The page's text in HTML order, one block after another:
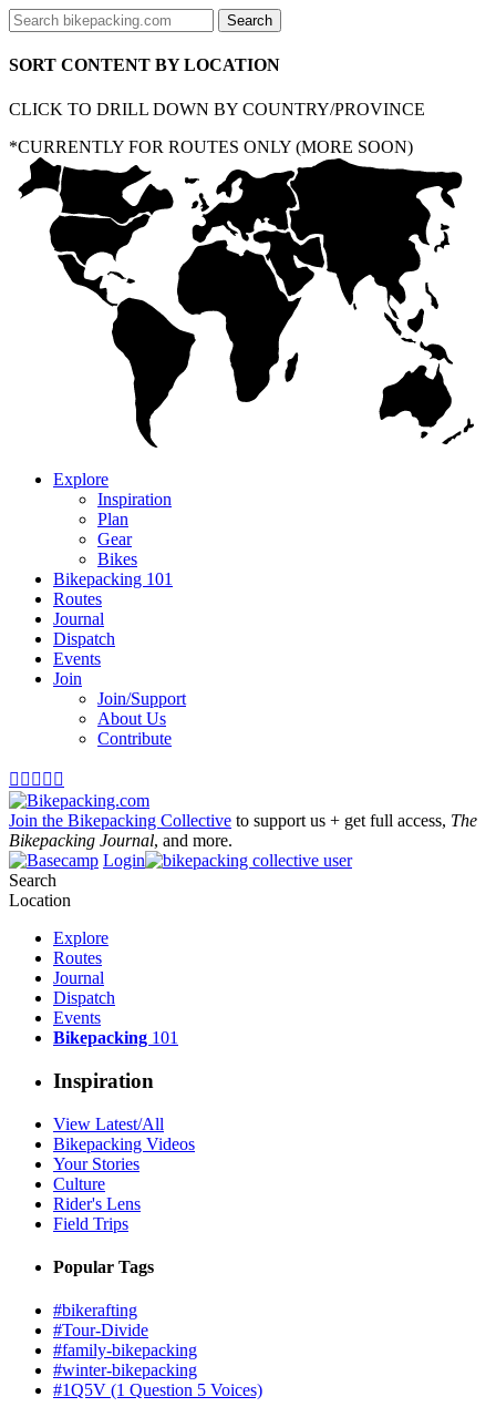
SORT CONTENT BY LOCATION
CLICK TO DRILL DOWN BY COUNTRY/PROVINCE
*CURRENTLY FOR ROUTES ONLY (MORE SOON)
Explore
Inspiration
Plan
Gear
Bikes
Bikepacking 101
Routes
Journal
Dispatch
Events
Join
Join/Support
About Us
Contribute
    
Join the Bikepacking Collective to support us + get full access, The
Bikepacking Journal, and more.
Login
Search
Location
Explore
Routes
Journal
Dispatch
Events
Bikepacking 101
Inspiration
View Latest/All
Bikepacking Videos
Your Stories
Culture
Rider's Lens
Field Trips
Popular Tags
#bikerafting
#Tour-Divide
#family-bikepacking
#winter-bikepacking
#1Q5V (1 Question 5 Voices)